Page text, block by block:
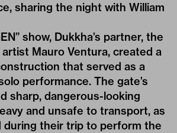
sharing the night with William
show, Dukkha’s partner, the
artist Mauro Ventura, created a
that served as a
performance. The gate’s
sharp, dangerous-looking
and unsafe to transport, as
during their trip to perform the